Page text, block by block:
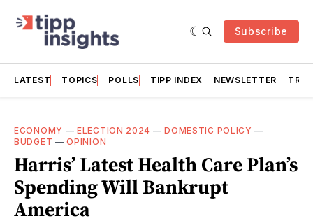
Subscribe
LATEST TOPICS POLLS TIPP INDEX NEWSLETTER
ECONOMY —ELECTION 2024 —DOMESTIC POLICY —
BUDGET —OPINION
Harris’ Latest Health Care Plan’s
Spending Will Bankrupt
America